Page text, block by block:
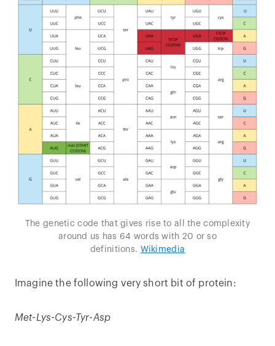
The genetic code that gives rise to all the complexity
around us has 64 words with 20 or so
definitions. Wikimedia
Imagine the following very short bit of protein:
Met-Lys-Cys-Tyr-Asp